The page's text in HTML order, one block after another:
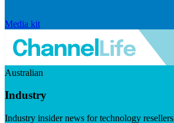
Media kit
Australian
Industry
Industry insider news for technology resellers